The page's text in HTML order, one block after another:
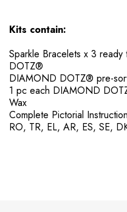
Kits contain:
Sparkle Bracelets x 3
DOTZ®
DIAMOND DOTZ® pre-
​1 pc each DIAMOND
Wax
​Complete Pictorial
RO, TR, EL, AR, ES, SE,